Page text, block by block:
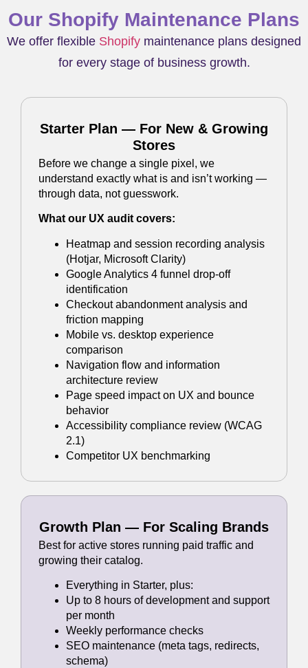
Our Shopify Maintenance Plans
We offer flexible Shopify maintenance plans designed
for every stage of business growth.
Starter Plan — For New & Growing
Stores
Before we change a single pixel, we
understand exactly what is and isn’t working —
through data, not guesswork.
What our UX audit covers:
Heatmap and session recording analysis
(Hotjar, Microsoft Clarity)
Google Analytics 4 funnel drop-off
identification
Checkout abandonment analysis and
friction mapping
Mobile vs. desktop experience
comparison
Navigation flow and information
architecture review
Page speed impact on UX and bounce
behavior
Accessibility compliance review (WCAG
2.1)
Competitor UX benchmarking
Growth Plan — For Scaling Brands
Best for active stores running paid traffic and
growing their catalog.
Everything in Starter, plus:
Up to 8 hours of development and support
per month
Weekly performance checks
SEO maintenance (meta tags, redirects,
schema)